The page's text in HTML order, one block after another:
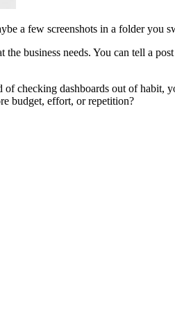
a few screenshots in a folder you
business needs. You can tell a
checking dashboards out of habit,
budget, effort, or repetition?